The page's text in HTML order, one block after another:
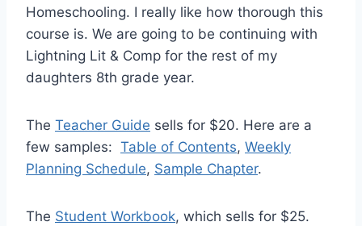
Homeschooling. I really like how thorough this
course is. We are going to be continuing with
Lightning Lit & Comp for the rest of my
daughters 8th grade year.
The Teacher Guide sells for $20. Here are a
few samples: Table of Contents, Weekly
Planning Schedule, Sample Chapter.
The Student Workbook, which sells for $25.